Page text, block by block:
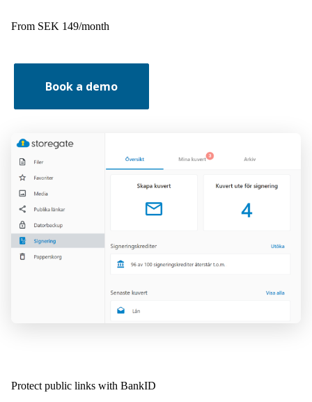
From SEK 149/month
Book a demo
Protect public links with BankID